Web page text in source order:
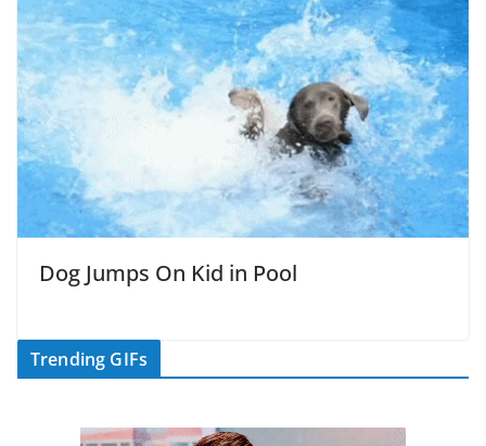
Dog Jumps On Kid in Pool
Trending GIFs